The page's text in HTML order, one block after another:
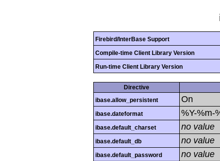
Firebird/InterBase Support
Compile-time Client Library Version
Run-time Client Library Version
Directive
ibase.allow_persistent
On
ibase.dateformat %Y-%m-
ibase.default_charset no value
ibase.default_db no value
ibase.default_password no value